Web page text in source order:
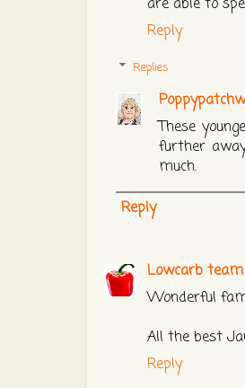
Reply
Replies
These
further
much.
Reply
Lowcarb
Wonderful
All the best
Reply